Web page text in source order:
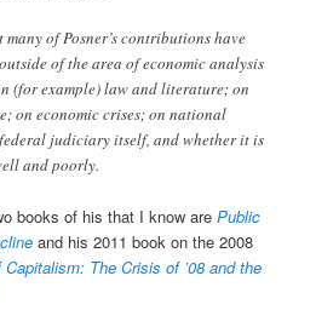
of Posner’s contributions have
of the area of economic analysis
(for example) law and literature; on
on economic crises; on national
judiciary itself, and whether it is
and poorly.
books of his that I know arePublic
and his 2011 book on the 2008
Capitalism: The Crisis of ’08 and the